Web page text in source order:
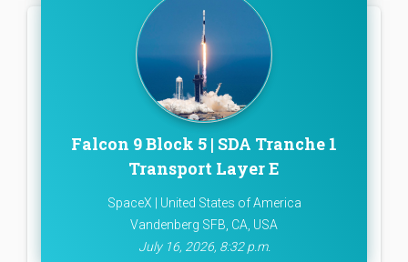
Falcon 9 Block 5 | SDA Tranche 1
Transport Layer E
SpaceX | United States of America
Vandenberg SFB, CA, USA
July 16, 2026, 8:32 p.m.